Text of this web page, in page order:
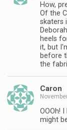
How,
Of the
skaters
heels
it, but
before
the
Caron
OOOh!
might